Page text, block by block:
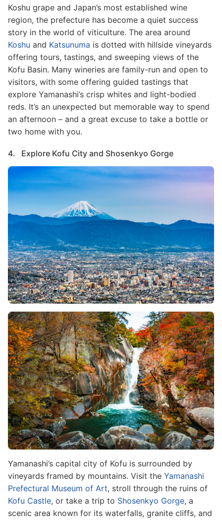
Koshu grape and Japan’s most established wine
region, the prefecture has become a quiet success
story in the world of viticulture. The area around
Koshu and Katsunuma is dotted with hillside vineyards
offering tours, tastings, and sweeping views of the
Kofu Basin. Many wineries are family-run and open to
visitors, with some offering guided tastings that
explore Yamanashi’s crisp whites and light-bodied
reds. It’s an unexpected but memorable way to spend
an afternoon – and a great excuse to take a bottle or
two home with you.
4. Explore Kofu City and Shosenkyo Gorge
Image
Image
Yamanashi’s capital city of Kofu is surrounded by
vineyards framed by mountains. Visit the Yamanashi
Prefectural Museum of Art, stroll through the ruins of
Kofu Castle, or take a trip to Shosenkyo Gorge, a
scenic area known for its waterfalls, granite cliffs, and